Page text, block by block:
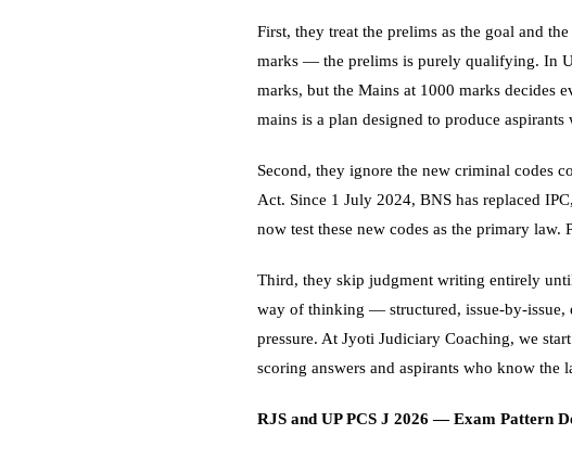
First, they treat the prelims as the goal and
marks — the prelims is purely qualifying. In
marks, but the Mains at 1000 marks decides
mains is a plan designed to produce
Second, they ignore the new criminal codes
Act. Since 1 July 2024, BNS has replaced
now test these new codes as the primary
Third, they skip judgment writing entirely
way of thinking — structured, issue-by-issue,
pressure. At Jyoti Judiciary Coaching, we
scoring answers and aspirants who know the
RJS and UP PCS J 2026 — Exam Pattern